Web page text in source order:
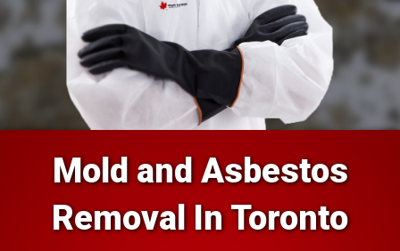
Mold and Asbestos
Removal In Toronto